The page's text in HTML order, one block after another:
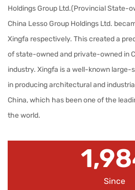
Holdings Group Ltd.(Provincial State-
China Lesso Group Holdings Ltd.
Xingfa respectively. This created a
of state-owned and private-owned in
industry. Xingfa is a well-known large-
in producing architectural and
China, which has been one of the
the world.
Since